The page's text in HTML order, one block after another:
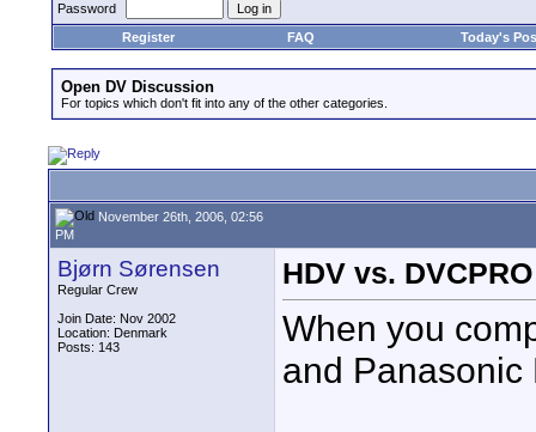
Password
Register
FAQ Today's
Open DV Discussion
For topics which don't fit into any of the other categories.
November 26th, 2006, 02:56
PM
Bjørn Sørensen
Regular Crew
Join Date: Nov 2002
Location: Denmark
Posts: 143
HDV vs.
When you
and Panasonic